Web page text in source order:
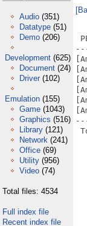
Audio (351)
Datatype (51)
Demo (206)
Development (625)
Document (24)
Driver (102)
Emulation (155)
Game (1043)
Graphics (516)
Library (121)
Network (241)
Office (69)
Utility (956)
Video (74)
Total files: 4534
Full index file
Recent index file